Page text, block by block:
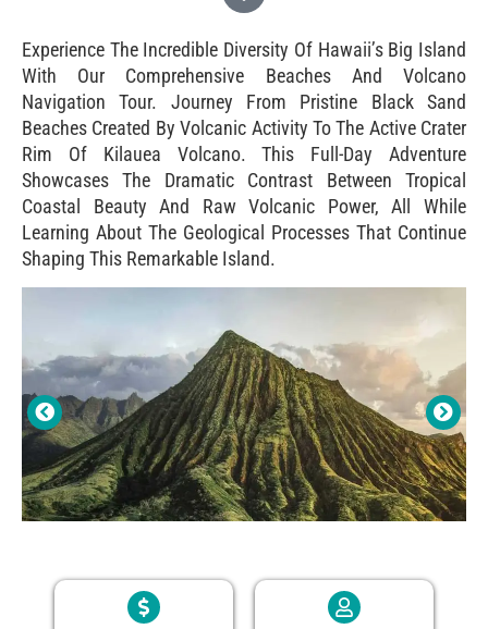
Experience The Incredible Diversity Of Hawaii’s Big Island
With Our Comprehensive Beaches And Volcano
Navigation Tour. Journey From Pristine Black Sand
Beaches Created By Volcanic Activity To The Active Crater
Rim Of Kilauea Volcano. This Full-Day Adventure
Showcases The Dramatic Contrast Between Tropical
Coastal Beauty And Raw Volcanic Power, All While
Learning About The Geological Processes That Continue
Shaping This Remarkable Island.